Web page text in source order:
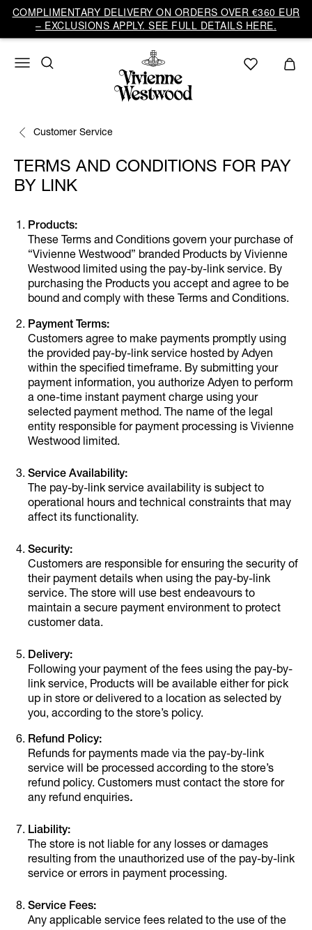
COMPLIMENTARY DELIVERY ON ORDERS OVER €360 EUR
– EXCLUSIONS APPLY. SEE FULL DETAILS HERE.
Customer Service
TERMS AND CONDITIONS FOR PAY
BY LINK
Products:
These Terms and Conditions govern your purchase of
“Vivienne Westwood” branded Products by Vivienne
Westwood limited using the pay-by-link service. By
purchasing the Products you accept and agree to be
bound and comply with these Terms and Conditions.
Payment Terms:
Customers agree to make payments promptly using
the provided pay-by-link service hosted by Adyen
within the specified timeframe. By submitting your
payment information, you authorize Adyen to perform
a one-time instant payment charge using your
selected payment method. The name of the legal
entity responsible for payment processing is Vivienne
Westwood limited.
Service Availability:
The pay-by-link service availability is subject to
operational hours and technical constraints that may
affect its functionality.
Security:
Customers are responsible for ensuring the security of
their payment details when using the pay-by-link
service. The store will use best endeavours to
maintain a secure payment environment to protect
customer data.
Delivery:
Following your payment of the fees using the pay-by-
link service, Products will be available either for pick
up in store or delivered to a location as selected by
you, according to the store’s policy.
Refund Policy:
Refunds for payments made via the pay-by-link
service will be processed according to the store’s
refund policy. Customers must contact the store for
any refund enquiries.
Liability:
The store is not liable for any losses or damages
resulting from the unauthorized use of the pay-by-link
service or errors in payment processing.
Service Fees:
Any applicable service fees related to the use of the